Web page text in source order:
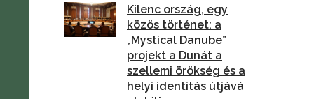
Kilenc ország, egy
közös történet: a
„Mystical Danube”
projekt a Dunát a
szellemi örökség és a
helyi identitás útjává